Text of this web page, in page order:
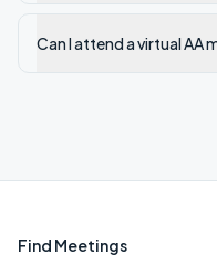
Can I attend a virtual AA
Find Meetings